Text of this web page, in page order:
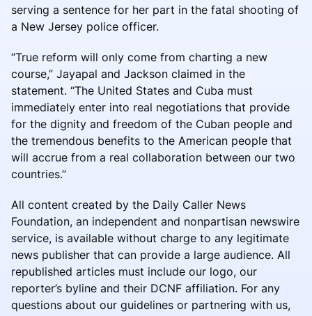
serving a sentence for her part in the fatal shooting of
a New Jersey police officer.
“True reform will only come from charting a new
course,” Jayapal and Jackson claimed in the
statement. “The United States and Cuba must
immediately enter into real negotiations that provide
for the dignity and freedom of the Cuban people and
the tremendous benefits to the American people that
will accrue from a real collaboration between our two
countries.”
All content created by the Daily Caller News
Foundation, an independent and nonpartisan newswire
service, is available without charge to any legitimate
news publisher that can provide a large audience. All
republished articles must include our logo, our
reporter’s byline and their DCNF affiliation. For any
questions about our guidelines or partnering with us,